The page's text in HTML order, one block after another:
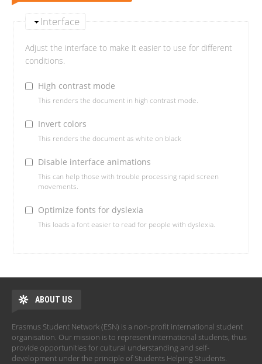
Interface
Adjust the interface to make it easier to use for different
conditions.
High contrast mode
This renders the document in high contrast mode.
Invert colors
This renders the document as white on black
Disable interface animations
This can help those with trouble processing rapid screen
movements.
Optimize fonts for dyslexia
This loads a font easier to read for people with dyslexia.
ABOUT US
Erasmus Student Network (ESN) is a non-profit international student
organisation. Our mission is to represent international students, thus
provide opportunities for cultural understanding and self-
development under the principle of Students Helping Students.